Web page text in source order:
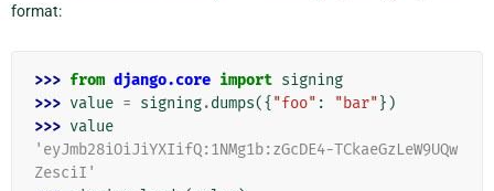
format:
>>> from django.core import signing
>>> value = signing.dumps({ "foo" : "bar" })
>>> value
'eyJmb28iOiJiYXIifQ:1NMg1b:zGcDE4-TCkaeGzLeW9UQw
ZesciI'